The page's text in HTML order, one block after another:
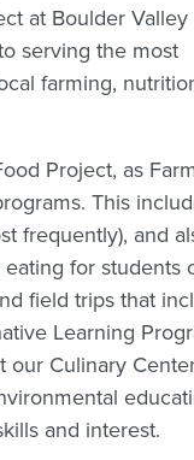
at Boulder Valley
serving the most
farming,
Project, as
This
frequently), and
for students
field trips that
Learning
our Culinary
and interest.